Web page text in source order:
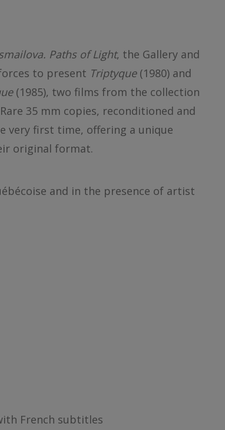
Paths of Light, the Gallery and
to present Triptyque(1980) and
(1985), two films from the collection
35 mm copies, reconditioned and
very first time, offering a unique
original format.
and in the presence of artist
French subtitles